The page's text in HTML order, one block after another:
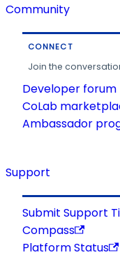
Community
CONNECT
Join the
Developer forum
CoLab
Ambassador
Support
Submit Support
Compass
Platform Status